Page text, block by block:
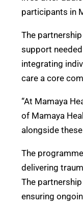
participants in
The
support
integrating
care a core
“At Mamaya
of Mamaya
alongside
The
delivering
The
ensuring